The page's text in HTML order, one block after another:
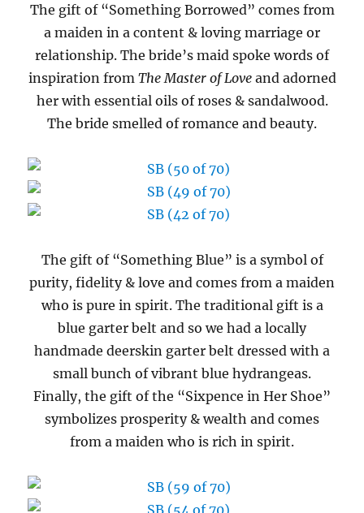
The gift of “Something Borrowed” comes from
a maiden in a content & loving marriage or
relationship. The bride’s maid spoke words of
inspiration from The Master of Love and adorned
her with essential oils of roses & sandalwood.
The bride smelled of romance and beauty.
The gift of “Something Blue” is a symbol of
purity, fidelity & love and comes from a maiden
who is pure in spirit. The traditional gift is a
blue garter belt and so we had a locally
handmade deerskin garter belt dressed with a
small bunch of vibrant blue hydrangeas.
Finally, the gift of the “Sixpence in Her Shoe”
symbolizes prosperity & wealth and comes
from a maiden who is rich in spirit.